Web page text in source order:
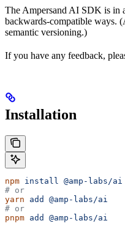
The Ampersand AI SDK is in
backwards-compatible ways.
semantic versioning.)
If you have any feedback,
Installation
npm install
@amp-labs/ai
# or
yarn add
@amp-labs/ai
# or
pnpm add @amp-labs/ai